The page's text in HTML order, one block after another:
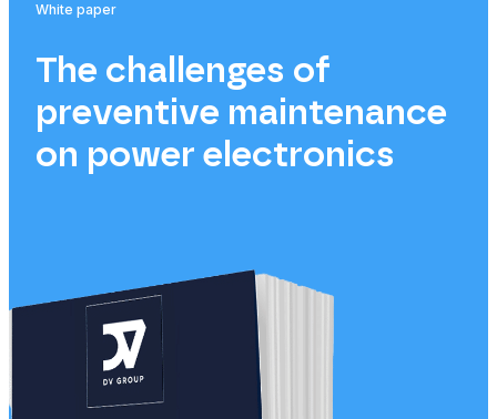
White paper
The challenges of
preventive maintenance
on power electronics